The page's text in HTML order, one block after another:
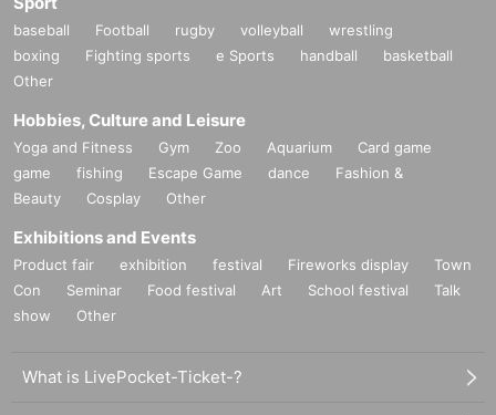
baseball Football rugby volleyball
wrestling
boxing
Fighting sports e Sports handball
basketball
Other
Hobbies, Culture and Leisure
Yoga and Fitness Gym Zoo Aquarium
Card game
game
fishing Escape Game dance
Fashion &
Beauty
Cosplay Other
Exhibitions and Events
Product fair exhibition festival Fireworks display
Town
Con
Seminar Food festival Art School festival
Talk
show
Other
What is LivePocket-Ticket-?